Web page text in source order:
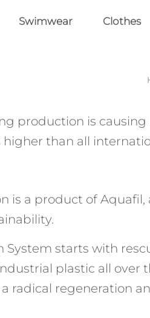
Swimwear Clothes
production is
higher than all
is a product of
System starts with
plastic all over
radical regeneration